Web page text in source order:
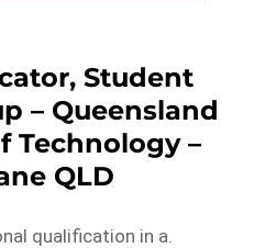
Student
– Queensland
Technology –
QLD
qualification in a.